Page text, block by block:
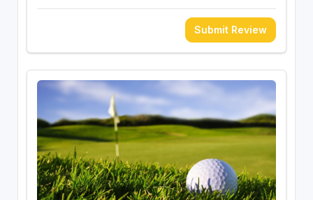
Submit Review